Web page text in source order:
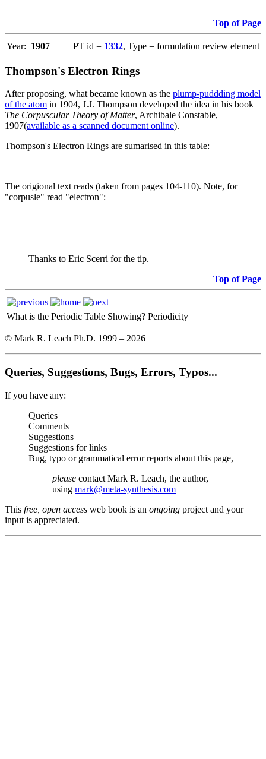
Top of Page
Year: 1907 PT id = 1332, Type = formulation review element
Thompson's Electron Rings
After proposing, what became known as the plump-puddding model
of the atom in 1904, J.J. Thompson developed the idea in his book
The Corpuscular Theory of Matter, Archibale Constable,
1907(available as a scanned document online).
Thompson's Electron Rings are sumarised in this table:
The origional text reads (taken from pages 104-110). Note, for
"corpusle" read "electron":
Thanks to Eric Scerri for the tip.
Top of Page
What is the Periodic Table Showing? Periodicity
© Mark R. Leach Ph.D. 1999 – 2026
Queries, Suggestions, Bugs, Errors, Typos...
If you have any:
Queries
Comments
Suggestions
Suggestions for links
Bug, typo or grammatical error reports about this page,
please contact Mark R. Leach, the author,
using mark@meta-synthesis.com
This free, open access web book is an ongoing project and your
input is appreciated.